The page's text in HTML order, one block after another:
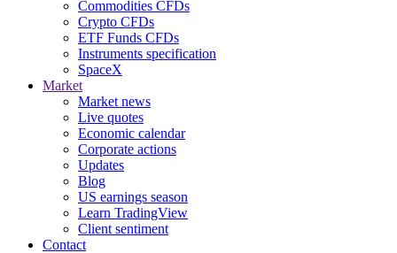
Commodities CFDs
Crypto CFDs
ETF Funds CFDs
Instruments specification
SpaceX
Market
Market news
Live quotes
Economic calendar
Corporate actions
Updates
Blog
US earnings season
Learn TradingView
Client sentiment
Contact